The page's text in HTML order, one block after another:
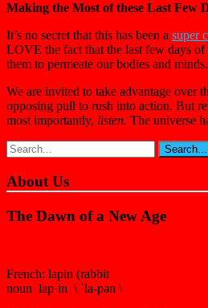
Making the Most of these Last Few
It’s no secret that this has been a super
LOVE the fact that the last few days
them to permeate our bodies and minds.
We are invited to take advantage over
opposing pull to rush into action. But
most importantly, listen. The universe
About Us
The Dawn of a New Age
French: lapin (rabbit
noun lap·in \ ˈla-pən \